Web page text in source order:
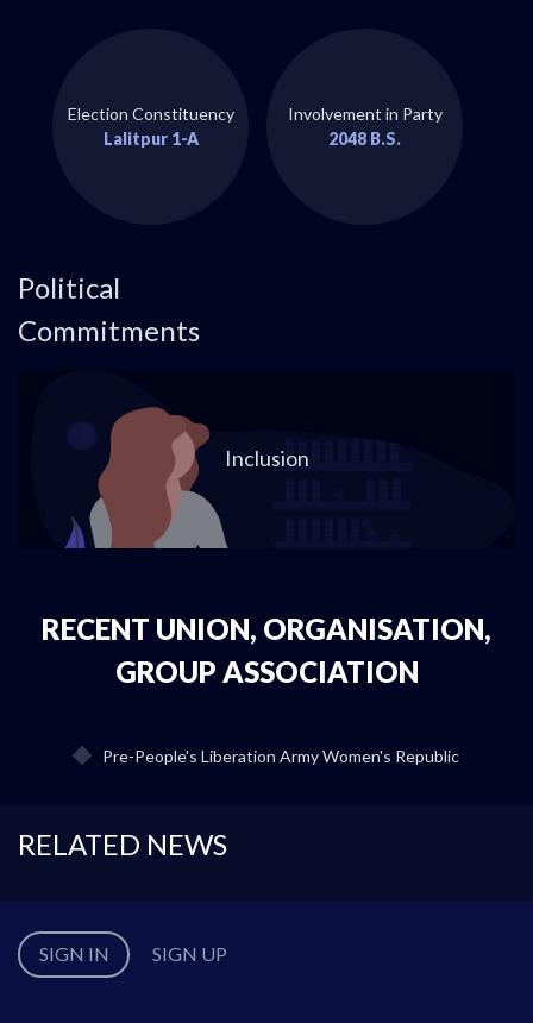
Election Constituency
Lalitpur 1-A
Involvement in Party
2048 B.S.
Political
Commitments
Inclusion
RECENT UNION, ORGANISATION,
GROUP ASSOCIATION
Pre-People's Liberation Army Women's Republic
RELATED NEWS
SIGN IN SIGN UP